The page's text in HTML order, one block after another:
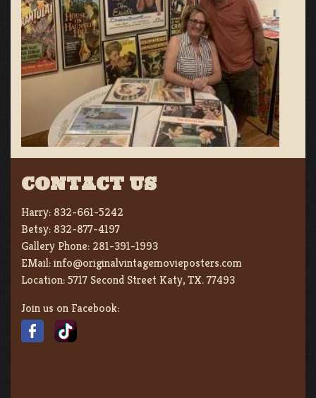
CONTACT US
Harry: 832-661-5242
Betsy: 832-877-4197
Gallery Phone: 281-391-1993
EMail:info@originalvintagemovieposters.com
Location:5717 Second Street Katy, TX. 77493
Join us on Facebook: